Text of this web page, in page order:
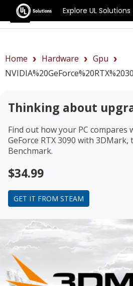
Explore UL Solutions
Benchmarks
Home Hardware
Gpu
Thinking about
Find out how your PC compares
GeForce RTX 3090 with 3DMark,
Benchmark.
$34.99
GET IT FROM STEAM